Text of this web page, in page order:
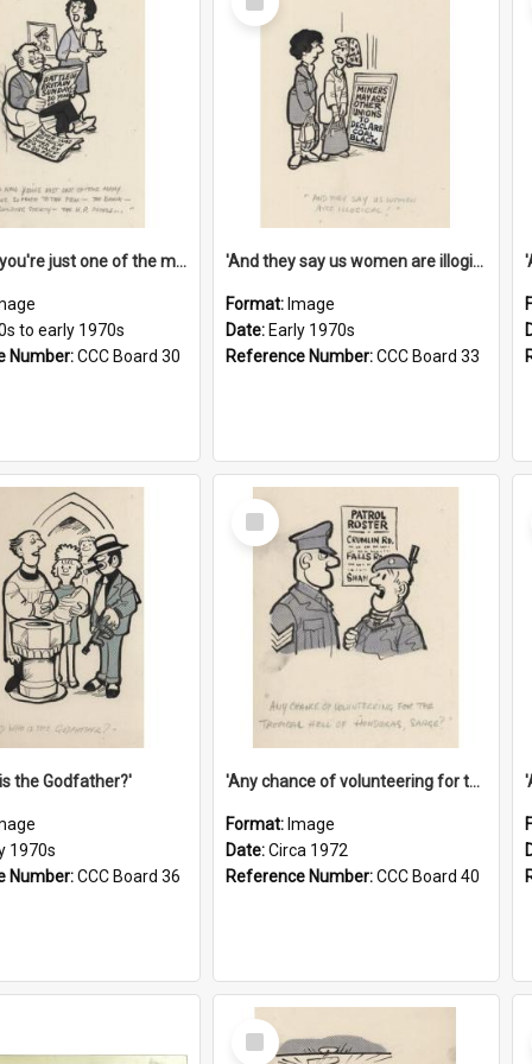
'And now you're just one of the many who owe so much to the few - the Bank - the Building Society - the H.P. People...'
to early 1970s
Number:CCC Board 30
Item
'And they say us women are illogical!'
Format: Image
Date: Early 1970s
Reference Number:CCC Board 33
the Godfather?'
1970s
Number:CCC Board 36
Select
Item
'Any chance of volunteering for the tropical hell of Honduras, Sarge?'
Format: Image
Date:Circa 1972
Reference Number:CCC Board 40
Select
Item